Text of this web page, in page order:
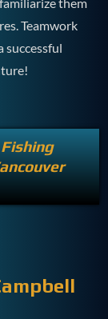
them
Teamwork
successful